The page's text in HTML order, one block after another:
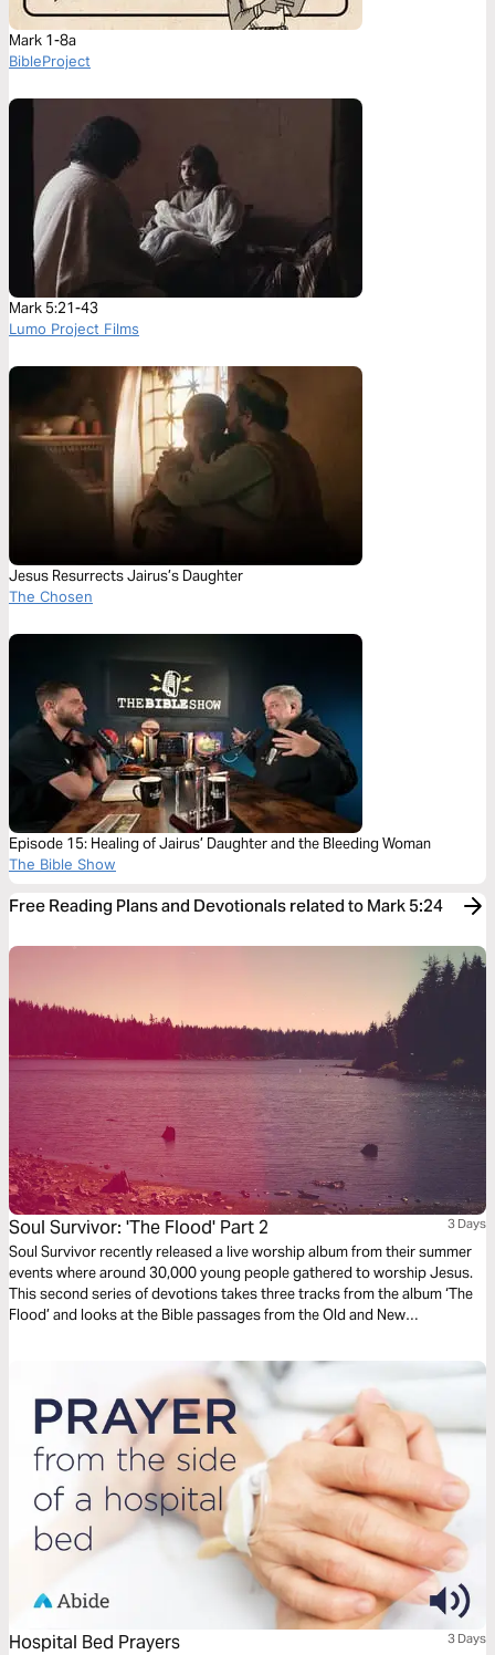
Mark 1-8a
BibleProject
Mark 5:21-43
Lumo Project Films
Jesus Resurrects Jairus’s Daughter
The Chosen
Episode 15: Healing of Jairus’ Daughter and the Bleeding Woman
The Bible Show
Free Reading Plans and Devotionals related to Mark 5:24
Soul Survivor: 'The Flood' Part 2 3 Days
Soul Survivor recently released a live worship album from their summer
events where around 30,000 young people gathered to worship Jesus.
This second series of devotions takes three tracks from the album ‘The
Flood’ and looks at the Bible passages from the Old and New
celebrating his majesty and might.
Hospital Bed Prayers 3 Days